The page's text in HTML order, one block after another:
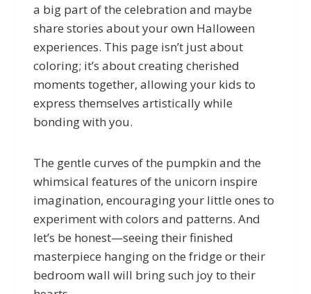
a big part of the celebration and maybe
share stories about your own Halloween
experiences. This page isn’t just about
coloring; it’s about creating cherished
moments together, allowing your kids to
express themselves artistically while
bonding with you.
The gentle curves of the pumpkin and the
whimsical features of the unicorn inspire
imagination, encouraging your little ones to
experiment with colors and patterns. And
let’s be honest—seeing their finished
masterpiece hanging on the fridge or their
bedroom wall will bring such joy to their